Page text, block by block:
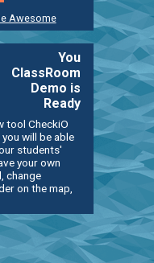
Awesome
You
ClassRoom
Demo is
Ready
tool CheckiO
will be able
students'
your own
change
on the map,